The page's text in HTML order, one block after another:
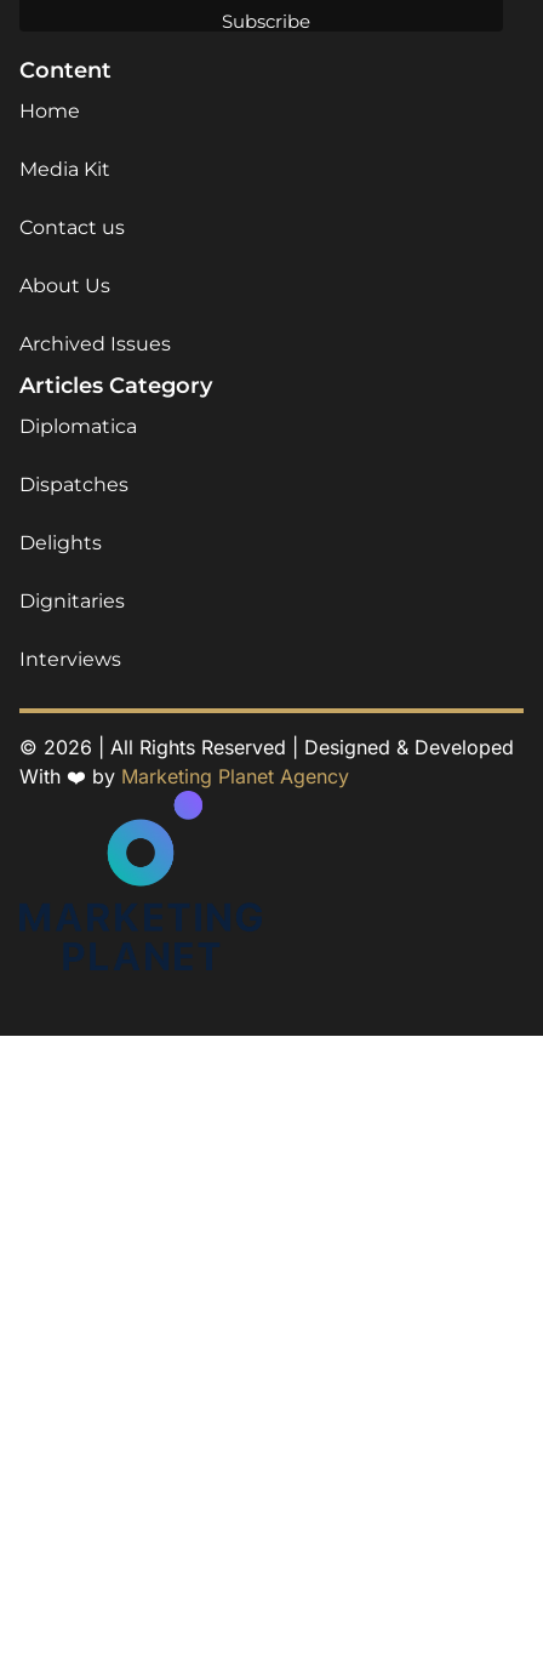
Content
Home
Media Kit
Contact us
About Us
Archived Issues
Articles Category
Diplomatica
Dispatches
Delights
Dignitaries
Interviews
© 2026 | All Rights Reserved | Designed & Developed
With ❤️ by Marketing Planet Agency